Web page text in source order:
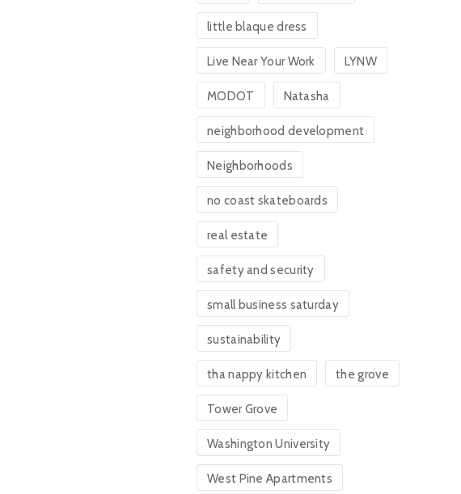
little blaque dress
Live Near Your Work LYNW
MODOT Natasha
neighborhood development
Neighborhoods
no coast skateboards
real estate
safety and security
small business saturday
sustainability
tha nappy kitchen the grove
Tower Grove
Washington University
West Pine Apartments